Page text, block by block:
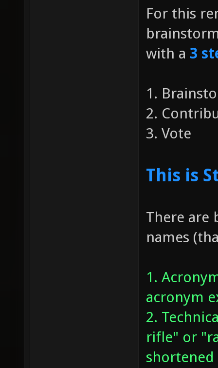
For this
with a 3
1.
2.
3. Vote
This is
There are
names
1.
acronym
2.
rifle" or